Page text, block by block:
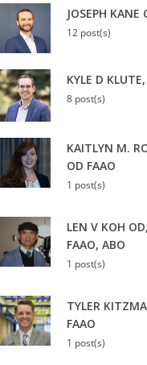
JOSEPH KANE
12 post(s)
KYLE D
8 post(s)
KAITLYN M.
OD FAAO
1 post(s)
LEN V KOH
FAAO, ABO
1 post(s)
TYLER
FAAO
1 post(s)